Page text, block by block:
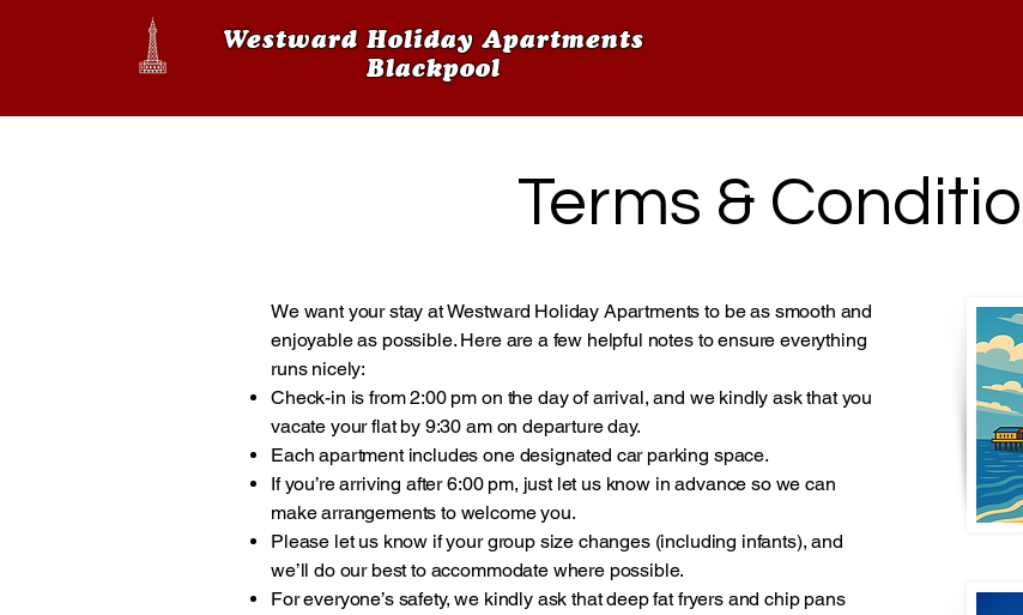
Westward Holiday Apartments
Blackpool
Terms &
We want your stay at Westward Holiday Apartments to be as smooth and
enjoyable as possible. Here are a few helpful notes to ensure everything
runs nicely:
Check-in is from 2:00 pm on the day of arrival, and we kindly ask that you
vacate your flat by 9:30 am on departure day.
Each apartment includes one designated car parking space.
If you’re arriving after 6:00 pm, just let us know in advance so we can
make arrangements to welcome you.
Please let us know if your group size changes (including infants), and
we’ll do our best to accommodate where possible.
For everyone’s safety, we kindly ask that deep fat fryers and chip pans